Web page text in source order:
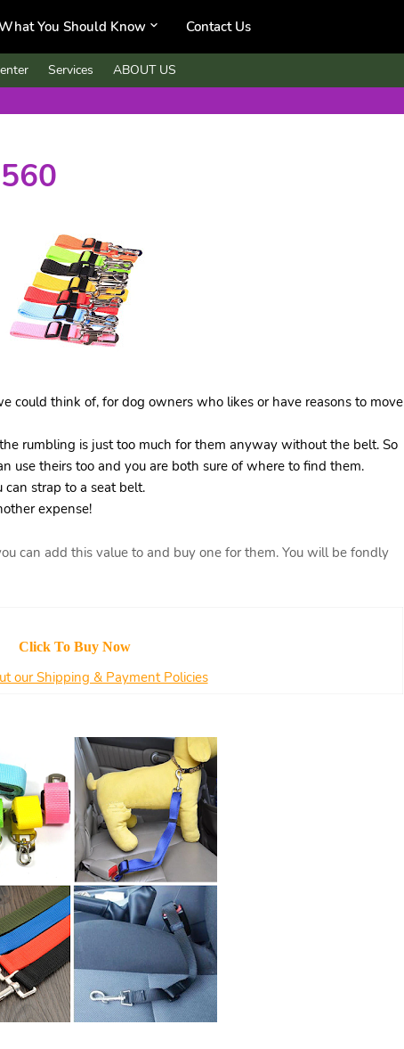
You Should Know Contact Us
Services ABOUT US
could think of, for dog owners who likes or have reasons to move
rumbling is just too much for them anyway without the belt. So
use theirs too and you are both sure of where to find them.
strap to a seat belt.
expense!
can add this value to and buy one for them. You will be fondly
Click To Buy Now
our Shipping & Payment Policies